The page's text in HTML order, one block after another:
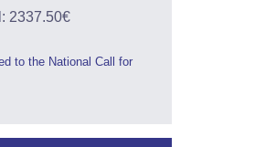
2337.50€
to the National Call for